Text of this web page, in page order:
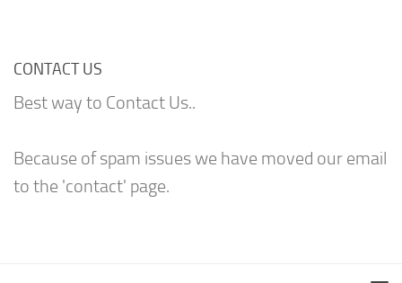
CONTACT US
Best way to Contact Us..
Because of spam issues we have moved our email
to the 'contact' page.